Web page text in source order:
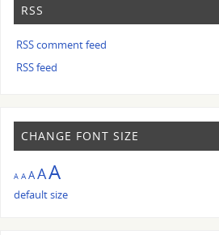
RSS
RSS comment feed
RSS feed
CHANGE FONT SIZE
A A AAA
default size